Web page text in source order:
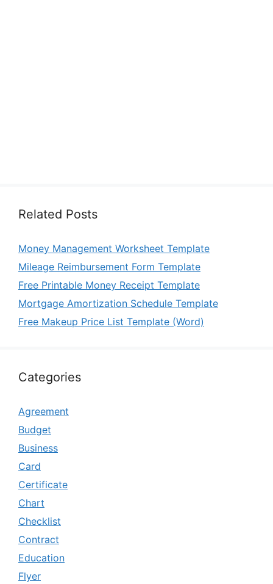
Related Posts
Money Management Worksheet Template
Mileage Reimbursement Form Template
Free Printable Money Receipt Template
Mortgage Amortization Schedule Template
Free Makeup Price List Template (Word)
Categories
Agreement
Budget
Business
Card
Certificate
Chart
Checklist
Contract
Education
Flyer